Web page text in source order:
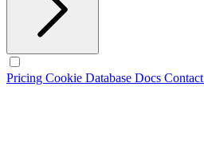
Pricing Cookie Database Docs Contact